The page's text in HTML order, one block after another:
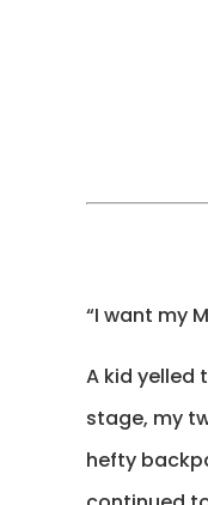
“I want my
A kid yelled
stage, my
hefty